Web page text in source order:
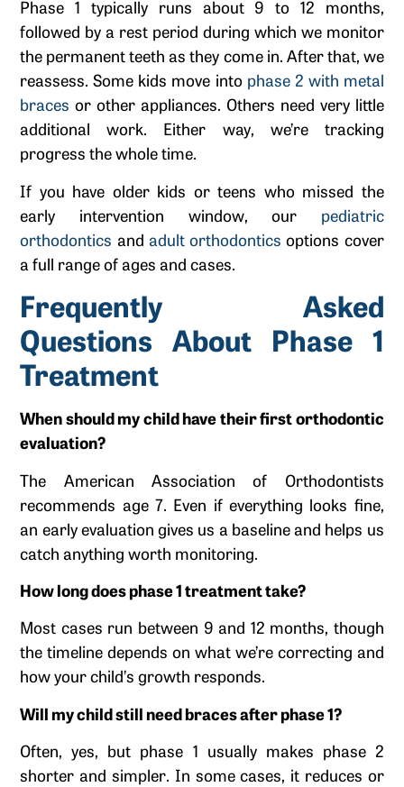
Phase 1 typically runs about 9 to 12 months,
followed by a rest period during which we monitor
the permanent teeth as they come in. After that, we
reassess. Some kids move intophase 2 with metal
braces or other appliances. Others need very little
additional work. Either way, we’re tracking
progress the whole time.
If you have older kids or teens who missed the
early intervention window, our pediatric
orthodontics and adult orthodontics options cover
a full range of ages and cases.
Frequently Asked
Questions About Phase 1
Treatment
When should my child have their first orthodontic
evaluation?
The American Association of Orthodontists
recommends age 7. Even if everything looks fine,
an early evaluation gives us a baseline and helps us
catch anything worth monitoring.
How long does phase 1 treatment take?
Most cases run between 9 and 12 months, though
the timeline depends on what we’re correcting and
how your child’s growth responds.
Will my child still need braces after phase 1?
Often, yes, but phase 1 usually makes phase 2
shorter and simpler. In some cases, it reduces or